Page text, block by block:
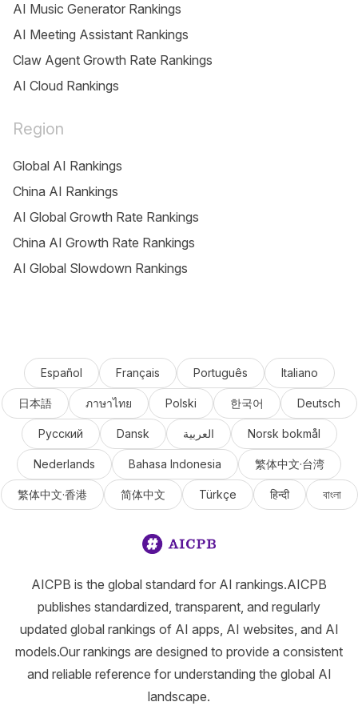
AI Music Generator Rankings
AI Meeting Assistant Rankings
Claw Agent Growth Rate Rankings
AI Cloud Rankings
Region
Global AI Rankings
China AI Rankings
AI Global Growth Rate Rankings
China AI Growth Rate Rankings
AI Global Slowdown Rankings
Español Français Português Italiano
日本語 ภาษาไทย Polski 한국어 Deutsch
Русский Dansk العربية Norsk bokmål
Nederlands Bahasa Indonesia 繁体中文·台湾
繁体中文·香港 简体中文 Türkçe हिन्दी বাংলা
AICPB is the global standard for AI rankings.AICPB
publishes standardized, transparent, and regularly
updated global rankings of AI apps, AI websites, and AI
models.Our rankings are designed to provide a consistent
and reliable reference for understanding the global AI
landscape.